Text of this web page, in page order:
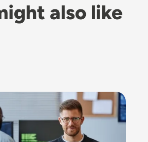
also like